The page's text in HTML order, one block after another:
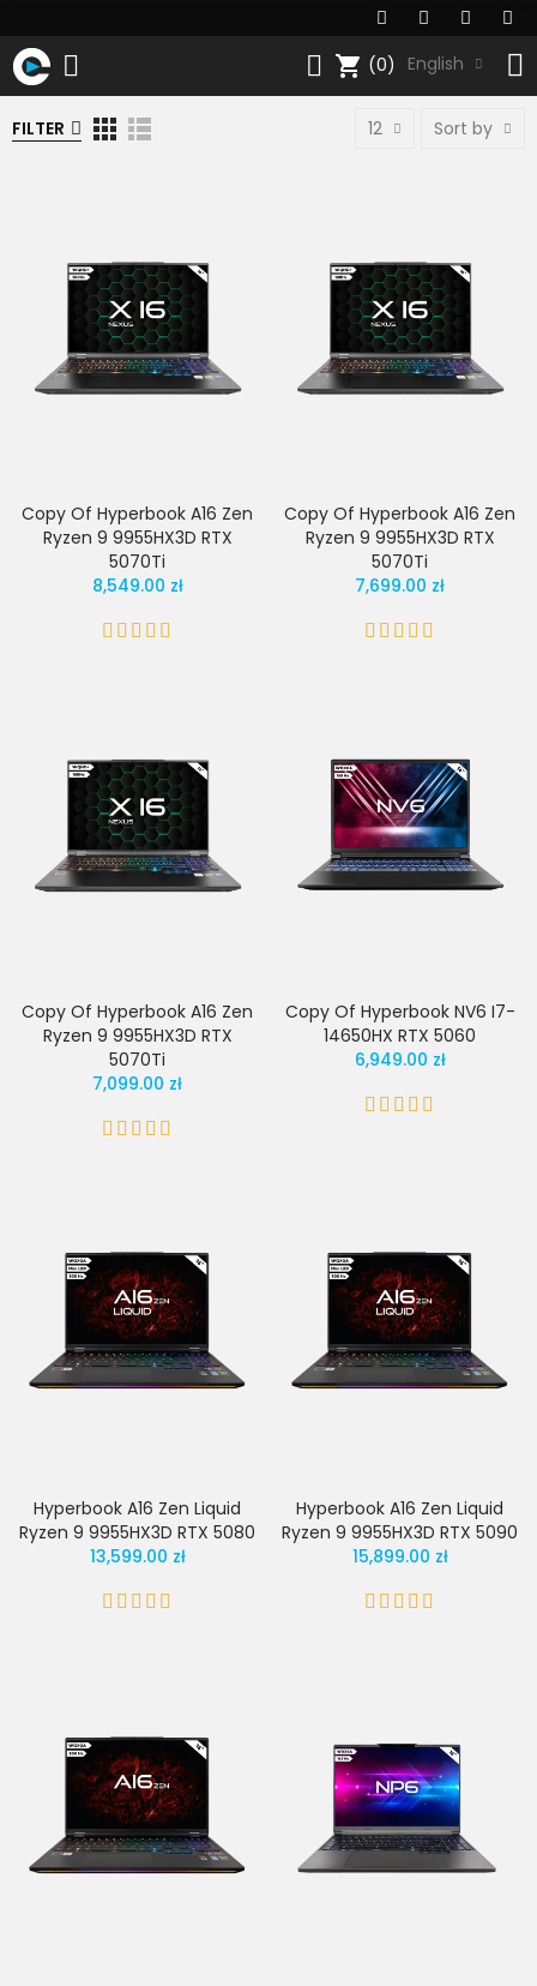
shopping_cart (0) English
FILTER 12 Sort by
Copy Of Hyperbook A16 Zen
Ryzen 9 9955HX3D RTX
5070Ti
8,549.00 zł
Copy Of Hyperbook A16 Zen
Ryzen 9 9955HX3D RTX
5070Ti
7,699.00 zł
Copy Of Hyperbook A16 Zen
Ryzen 9 9955HX3D RTX
5070Ti
7,099.00 zł
Copy Of Hyperbook NV6 I7-
14650HX RTX 5060
6,949.00 zł
Hyperbook A16 Zen Liquid
Ryzen 9 9955HX3D RTX 5080
13,599.00 zł
Hyperbook A16 Zen Liquid
Ryzen 9 9955HX3D RTX 5090
15,899.00 zł